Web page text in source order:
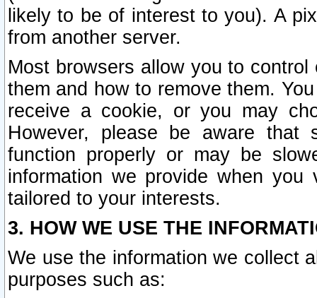
likely to be of interest to you). A
from another server.
Most browsers allow you to
them and how to remove them.
receive a cookie, or you may
However, please be aware that
function properly or may be
information we provide when
tailored to your interests.
3. HOW WE USE THE
We use the information we collect
purposes such as: